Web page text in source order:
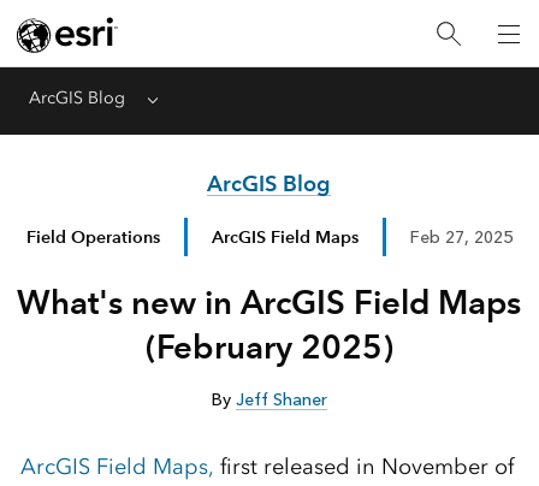
ArcGIS Blog Menu
ArcGIS Blog
Field Operations ArcGIS Field Maps Feb 27, 2025
What's new in ArcGIS Field Maps
(February 2025)
By Jeff Shaner
ArcGIS Field Maps, first released in November of